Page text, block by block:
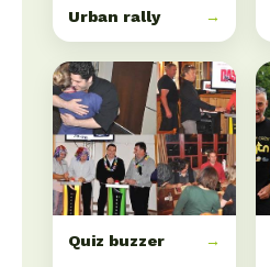
Urban rally →
Quiz buzzer →